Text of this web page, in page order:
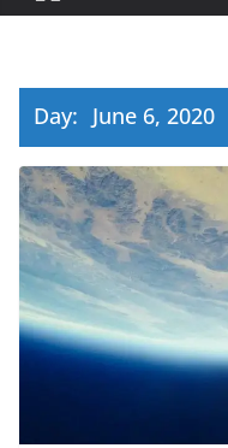
Day: June 6, 2020